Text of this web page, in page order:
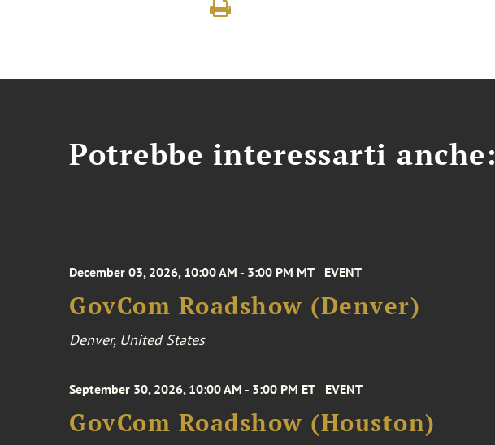
Potrebbe interessarti anche:
December 03, 2026, 10:00 AM - 3:00 PM MT EVENT
GovCom Roadshow (Denver)
Denver, United States
September 30, 2026, 10:00 AM - 3:00 PM ET EVENT
GovCom Roadshow (Houston)